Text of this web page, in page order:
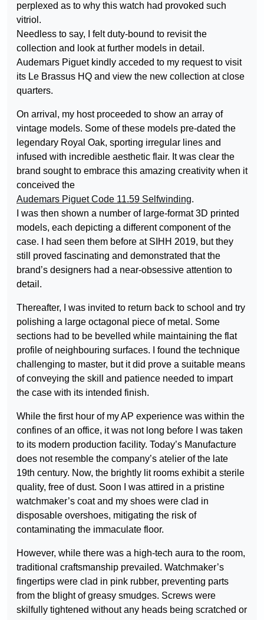
perplexed as to why this watch had provoked such
vitriol.
Needless to say, I felt duty-bound to revisit the
collection and look at further models in detail.
Audemars Piguet kindly acceded to my request to visit
its Le Brassus HQ and view the new collection at close
quarters.
On arrival, my host proceeded to show an array of
vintage models. Some of these models pre-dated the
legendary Royal Oak, sporting irregular lines and
infused with incredible aesthetic flair. It was clear the
brand sought to embrace this amazing creativity when it
conceived the
Audemars Piguet Code 11.59 Selfwinding.
I was then shown a number of large-format 3D printed
models, each depicting a different component of the
case. I had seen them before at SIHH 2019, but they
still proved fascinating and demonstrated that the
brand’s designers had a near-obsessive attention to
detail.
Thereafter, I was invited to return back to school and try
polishing a large octagonal piece of metal. Some
sections had to be bevelled while maintaining the flat
profile of neighbouring surfaces. I found the technique
challenging to master, but it did prove a suitable means
of conveying the skill and patience needed to impart
the case with its intended finish.
While the first hour of my AP experience was within the
confines of an office, it was not long before I was taken
to its modern production facility. Today’s Manufacture
does not resemble the company’s atelier of the late
19th century. Now, the brightly lit rooms exhibit a sterile
quality, free of dust. Soon I was attired in a pristine
watchmaker’s coat and my shoes were clad in
disposable overshoes, mitigating the risk of
contaminating the immaculate floor.
However, while there was a high-tech aura to the room,
traditional craftsmanship prevailed. Watchmaker’s
fingertips were clad in pink rubber, preventing parts
from the blight of greasy smudges. Screws were
skilfully tightened without any heads being scratched or